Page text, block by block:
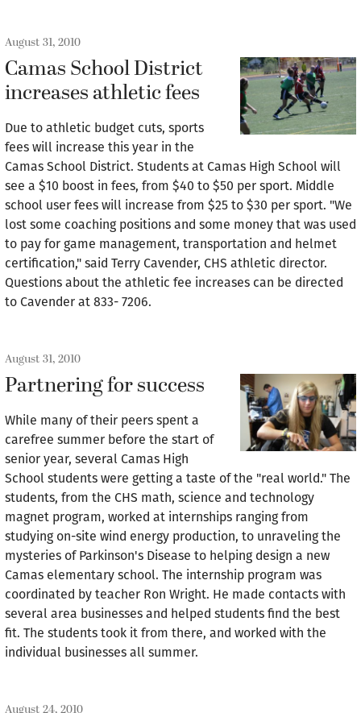
August 31, 2010
Camas School District
increases athletic fees
Due to athletic budget cuts, sports
fees will increase this year in the
Camas School District. Students at Camas High School will
see a $10 boost in fees, from $40 to $50 per sport. Middle
school user fees will increase from $25 to $30 per sport. "We
lost some coaching positions and some money that was used
to pay for game management, transportation and helmet
certification," said Terry Cavender, CHS athletic director.
Questions about the athletic fee increases can be directed
to Cavender at 833- 7206.
August 31, 2010
Partnering for success
While many of their peers spent a
carefree summer before the start of
senior year, several Camas High
School students were getting a taste of the "real world." The
students, from the CHS math, science and technology
magnet program, worked at internships ranging from
studying on-site wind energy production, to unraveling the
mysteries of Parkinson's Disease to helping design a new
Camas elementary school. The internship program was
coordinated by teacher Ron Wright. He made contacts with
several area businesses and helped students find the best
fit. The students took it from there, and worked with the
individual businesses all summer.
August 24, 2010